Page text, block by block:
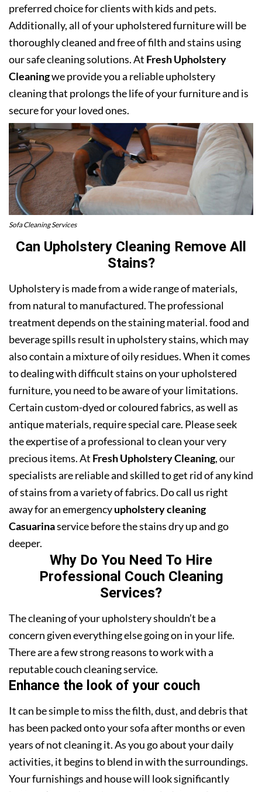
preferred choice for clients with kids and pets.
Additionally, all of your upholstered furniture will be
thoroughly cleaned and free of filth and stains using
our safe cleaning solutions. At Fresh Upholstery
Cleaningwe provide you a reliable upholstery
cleaning that prolongs the life of your furniture and is
secure for your loved ones.
Sofa Cleaning Services
Can Upholstery Cleaning Remove All
Stains?
Upholstery is made from a wide range of materials,
from natural to manufactured. The professional
treatment depends on the staining material. food and
beverage spills result in upholstery stains, which may
also contain a mixture of oily residues. When it comes
to dealing with difficult stains on your upholstered
furniture, you need to be aware of your limitations.
Certain custom-dyed or coloured fabrics, as well as
antique materials, require special care. Please seek
the expertise of a professional to clean your very
precious items. At Fresh Upholstery Cleaning, our
specialists are reliable and skilled to get rid of any kind
of stains from a variety of fabrics. Do call us right
away for an emergencyupholstery cleaning
Casuarinaservice before the stains dry up and go
deeper.
Why Do You Need To Hire
Professional Couch Cleaning
Services?
The cleaning of your upholstery shouldn’t be a
concern given everything else going on in your life.
There are a few strong reasons to work with a
reputable couch cleaning service.
Enhance the look of your couch
It can be simple to miss the filth, dust, and debris that
has been packed onto your sofa after months or even
years of not cleaning it. As you go about your daily
activities, it begins to blend in with the surroundings.
Your furnishings and house will look significantly